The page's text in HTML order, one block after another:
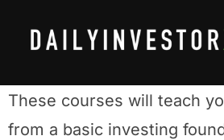
Academy
These courses will teach
from a basic investing